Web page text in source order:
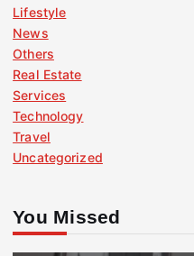
Lifestyle
News
Others
Real Estate
Services
Technology
Travel
Uncategorized
You Missed